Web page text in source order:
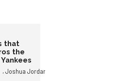
that
the
,Joshua Jordan